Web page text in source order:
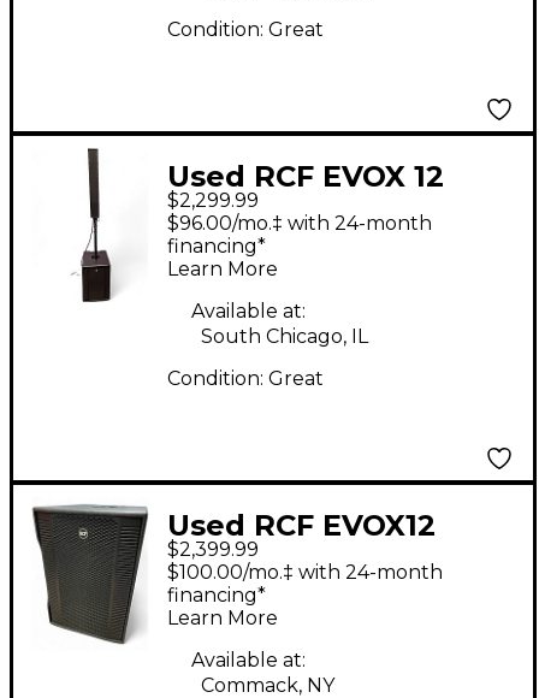
Condition: Great
Used RCF EVOX 12
Sound Package
$2,299.99
$96.00/mo.‡ with 24-month
financing*
Learn More
Available at:
South Chicago, IL
Condition: Great
Used RCF EVOX12
Sound Package
$2,399.99
$100.00/mo.‡ with 24-month
financing*
Learn More
Available at:
Commack, NY